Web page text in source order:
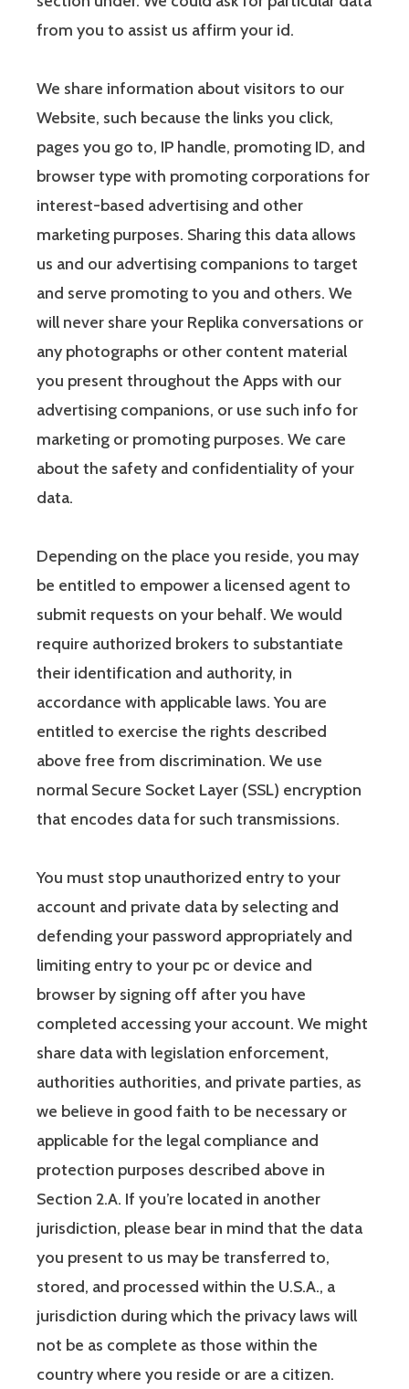
from you to assist us affirm your id.
We share information about visitors to our
Website, such because the links you click,
pages you go to, IP handle, promoting ID, and
browser type with promoting corporations for
interest-based advertising and other
marketing purposes. Sharing this data allows
us and our advertising companions to target
and serve promoting to you and others. We
will never share your Replika conversations or
any photographs or other content material
you present throughout the Apps with our
advertising companions, or use such info for
marketing or promoting purposes. We care
about the safety and confidentiality of your
data.
Depending on the place you reside, you may
be entitled to empower a licensed agent to
submit requests on your behalf. We would
require authorized brokers to substantiate
their identification and authority, in
accordance with applicable laws. You are
entitled to exercise the rights described
above free from discrimination. We use
normal Secure Socket Layer (SSL) encryption
that encodes data for such transmissions.
You must stop unauthorized entry to your
account and private data by selecting and
defending your password appropriately and
limiting entry to your pc or device and
browser by signing off after you have
completed accessing your account. We might
share data with legislation enforcement,
authorities authorities, and private parties, as
we believe in good faith to be necessary or
applicable for the legal compliance and
protection purposes described above in
Section 2.A. If you’re located in another
jurisdiction, please bear in mind that the data
you present to us may be transferred to,
stored, and processed within the U.S.A., a
jurisdiction during which the privacy laws will
not be as complete as those within the
country where you reside or are a citizen.